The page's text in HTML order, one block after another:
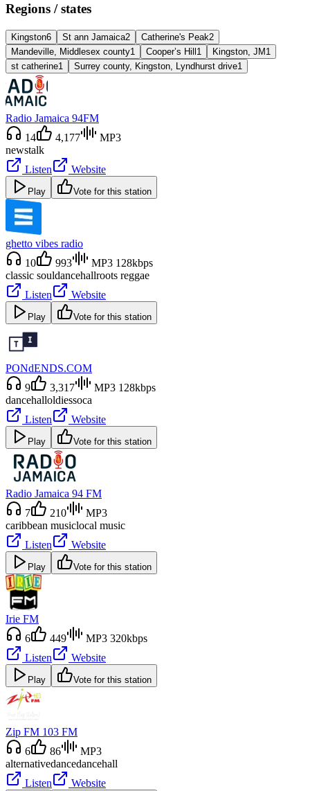
Regions / states
Kingston6 St ann Jamaica2 Catherine's Peak2
Mandeville, Middlesex county1 Cooper’s Hill1 Kingston, JM1
st catherine1 Surrey county, Kingston, Lyndhurst drive1
Radio Jamaica 94FM
14
4,177
MP3
newstalk
Listen
Website
Play Vote for this station
ghetto vibes radio
10
993
MP3 128kbps
classic souldancehallroots reggae
Listen
Website
Play Vote for this station
PONdENDS.COM
9
3,317
MP3 128kbps
dancehalloldiessoca
Listen
Website
Play Vote for this station
Radio Jamaica 94 FM
7
210
MP3
caribbean musiclocal music
Listen
Website
Play Vote for this station
Irie FM
6
449
MP3 320kbps
Listen
Website
Play Vote for this station
Zip FM 103 FM
6
86
MP3
alternativedancedancehall
Listen
Website